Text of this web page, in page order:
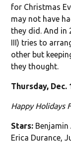
for Christmas
may not have
they did. And in
III) tries to
other but
they thought.
Thursday, Dec.
Happy Holidays
Stars: Benjamin
Erica Durance,